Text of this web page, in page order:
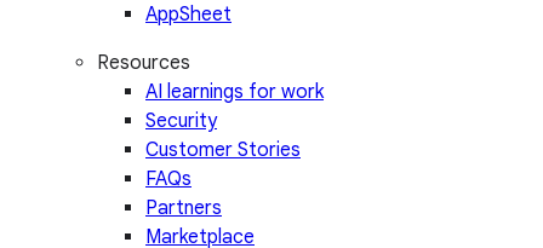
AppSheet
Resources
AI learnings for work
Security
Customer Stories
FAQs
Partners
Marketplace